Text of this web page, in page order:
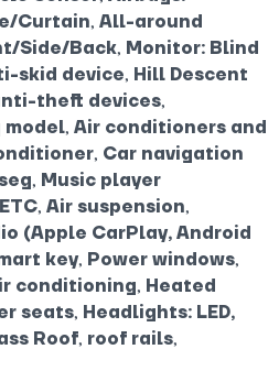
Curtain, All-around
Side/Back, Monitor: Blind
skid device, Hill Descent
theft devices,
model, Air conditioners and
, Car navigation
, Music player
ETC, Air suspension,
(Apple CarPlay, Android
key, Power windows,
conditioning, Heated
seats, Headlights: LED,
Roof, roof rails,